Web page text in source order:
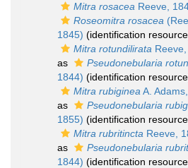
Mitra rosacea Reeve,
Roseomitra rosacea
1845) (identification
Mitra rotundilirata
as
Pseudonebularia
1844) (identification
Mitra rubiginea A.
as
Pseudonebularia
1855) (identification
Mitra rubritincta Reeve,
as
Pseudonebularia
1844) (identification